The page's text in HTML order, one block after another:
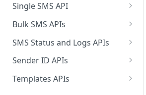
Single SMS API
Send SMS Using a
Bulk SMS APIs
Send MKT/TXN/OTP SMS
to Multiple Numbers
using GET
Send MKT/TXN/OTP SMS
POST
SMS Status and Logs APIs
Get SMS Status of
Get Logs API
Sender ID APIs
Create a New Sender ID
Templates APIs